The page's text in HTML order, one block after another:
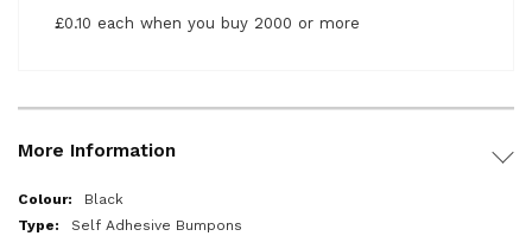
£0.10 each when you buy 2000 or more
More Information
More
Information
Black
Self Adhesive Bumpons